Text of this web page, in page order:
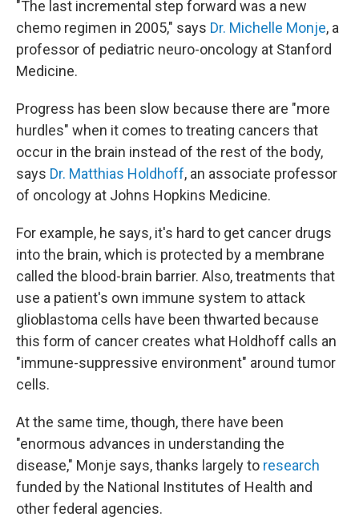
"The last incremental step forward was a new
chemo regimen in 2005," says Dr. Michelle Monje, a
professor of pediatric neuro-oncology at Stanford
Medicine.
Progress has been slow because there are "more
hurdles" when it comes to treating cancers that
occur in the brain instead of the rest of the body,
says Dr. Matthias Holdhoff, an associate professor
of oncology at Johns Hopkins Medicine.
For example, he says, it's hard to get cancer drugs
into the brain, which is protected by a membrane
called the blood-brain barrier. Also, treatments that
use a patient's own immune system to attack
glioblastoma cells have been thwarted because
this form of cancer creates what Holdhoff calls an
"immune-suppressive environment" around tumor
cells.
At the same time, though, there have been
"enormous advances in understanding the
disease," Monje says, thanks largely to research
funded by the National Institutes of Health and
other federal agencies.